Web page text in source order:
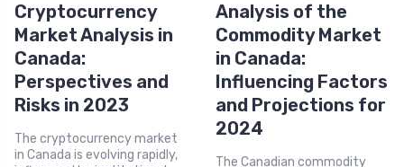
Cryptocurrency
Market Analysis in
Canada:
Perspectives and
Risks in 2023
The cryptocurrency market
in Canada is evolving rapidly,
Analysis of the
Commodity Market
in Canada:
Influencing Factors
and Projections for
2024
The Canadian commodity